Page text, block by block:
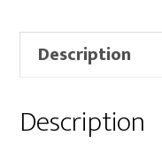
Description
Description